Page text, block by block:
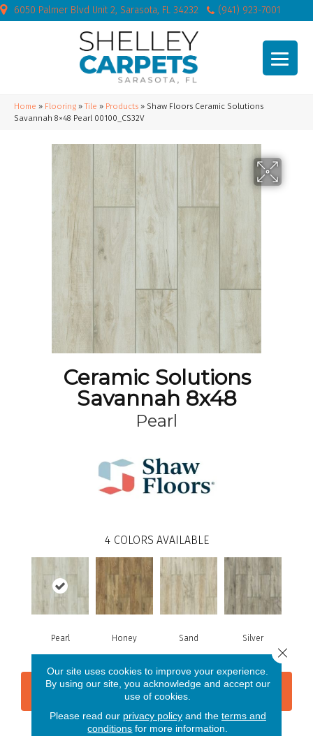
6050 Palmer Blvd Unit 2, Sarasota, FL 34232 (941) 923-7001
Home » Flooring »Tile » Products » Shaw Floors Ceramic Solutions
Savannah 8×48 Pearl 00100_CS32V
Ceramic Solutions
Savannah 8x48
Pearl
4 COLORS AVAILABLE
Pearl Honey Sand Silver
CONTACT US FINANCING
Our site uses cookies to improve your experience.
By using our site, you acknowledge and accept our
use of cookies.
Please read our privacy policyand the terms and
conditions for more information.
Close